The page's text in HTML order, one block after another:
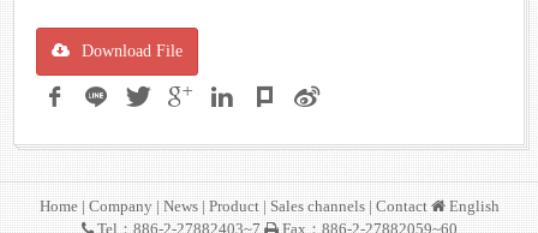
Download File
Home|Company|News|Product|Sales channels|Contact
English
Tel：886-2-27882403~7
Fax：886-2-27882059~60